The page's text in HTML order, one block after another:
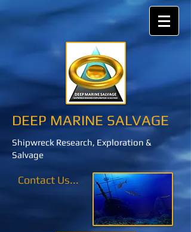
DEEP MARINE SALVAGE
Shipwreck Research, Exploration &
Salvage
Contact Us...